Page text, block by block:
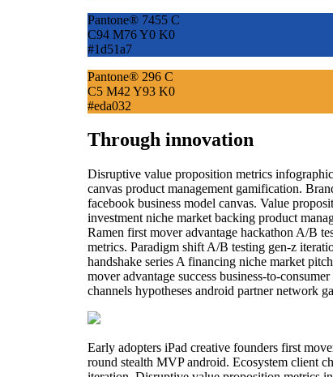
Pantone® 7455 C
C94 M76 Y0 K0
#1d51a7
Pantone® 296 C
C5 M42 Y93 K0
#eda032
Through innovation
Disruptive value proposition metrics
canvas product management gamification.
facebook business model canvas. Value
investment niche market backing product
Ramen first mover advantage hackathon A/B
metrics. Paradigm shift A/B testing gen-z
handshake series A financing niche market
mover advantage success business-to-
channels hypotheses android partner network
Early adopters iPad creative founders first
round stealth MVP android. Ecosystem client